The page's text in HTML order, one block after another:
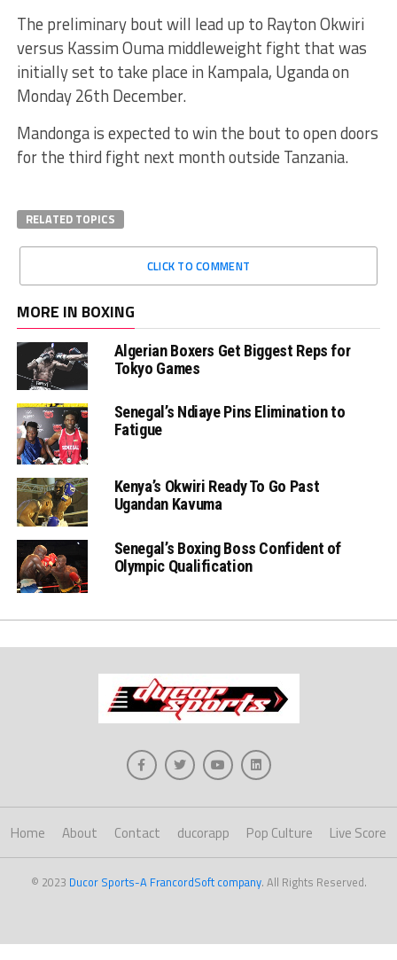
The preliminary bout will lead up to Rayton Okwiri
versus Kassim Ouma middleweight fight that was
initially set to take place in Kampala, Uganda on
Monday 26th December.
Mandonga is expected to win the bout to open doors
for the third fight next month outside Tanzania.
RELATED TOPICS
CLICK TO COMMENT
MORE IN BOXING
Algerian Boxers Get Biggest Reps for
Tokyo Games
Senegal’s Ndiaye Pins Elimination to
Fatigue
Kenya’s Okwiri Ready To Go Past
Ugandan Kavuma
Senegal’s Boxing Boss Confident of
Olympic Qualification
Home About Contact ducorapp Pop Culture Live Score
© 2023 Ducor Sports-A FrancordSoft company. All Rights Reserved.